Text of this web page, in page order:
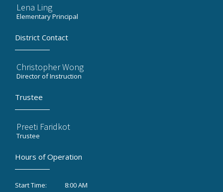
Lena Ling
Elementary Principal
District Contact
Christopher Wong
Director of Instruction
Trustee
Preeti Faridkot
Trustee
Hours of Operation
Start Time:
8:00 AM